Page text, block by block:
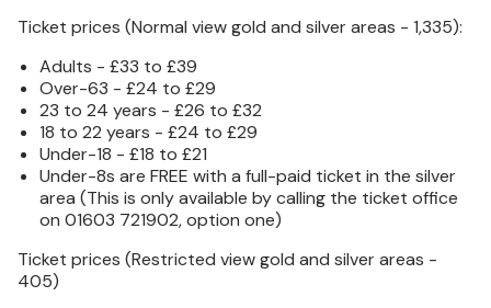
Ticket prices (Normal view gold and silver areas - 1,335):
Adults - £33 to £39
Over-63 - £24 to £29
23 to 24 years - £26 to £32
18 to 22 years - £24 to £29
Under-18 - £18 to £21
Under-8s are FREE with a full-paid ticket in the silver
area (This is only available by calling the ticket office
on 01603 721902, option one)
Ticket prices (Restricted view gold and silver areas -
405)